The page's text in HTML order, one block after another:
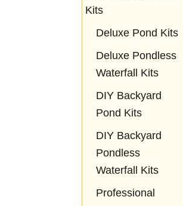
Kits
Deluxe Pond Kits
Deluxe Pondless
Waterfall Kits
DIY Backyard
Pond Kits
DIY Backyard
Pondless
Waterfall Kits
Professional